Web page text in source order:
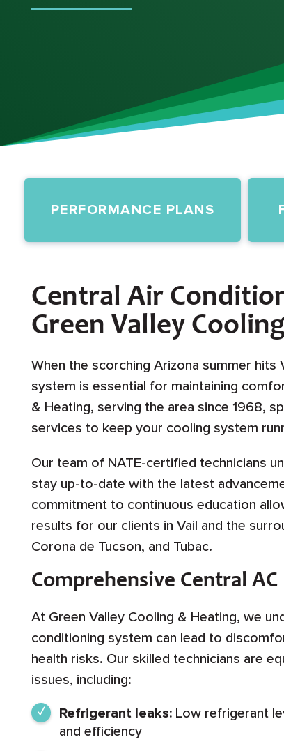
PERFORMANCE PLANS
Central Air
Green Valley
When the scorching Arizona summer hits
system is essential for maintaining
& Heating, serving the area since 1968,
services to keep your cooling system
Our team of NATE-certified technicians
stay up-to-date with the latest
commitment to continuous education
results for our clients in Vail and the
Corona de Tucson, and Tubac.
Comprehensive Central AC
At Green Valley Cooling & Heating, we
conditioning system can lead to
health risks. Our skilled technicians are
issues, including:
Refrigerant leaks: Low refrigerant
and efficiency